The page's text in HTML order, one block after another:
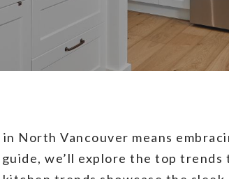
North Vancouver means
we’ll explore the top